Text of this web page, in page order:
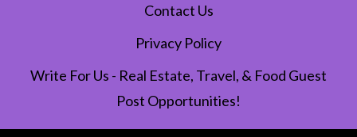
Contact Us
Privacy Policy
Write For Us - Real Estate, Travel, & Food Guest
Post Opportunities!